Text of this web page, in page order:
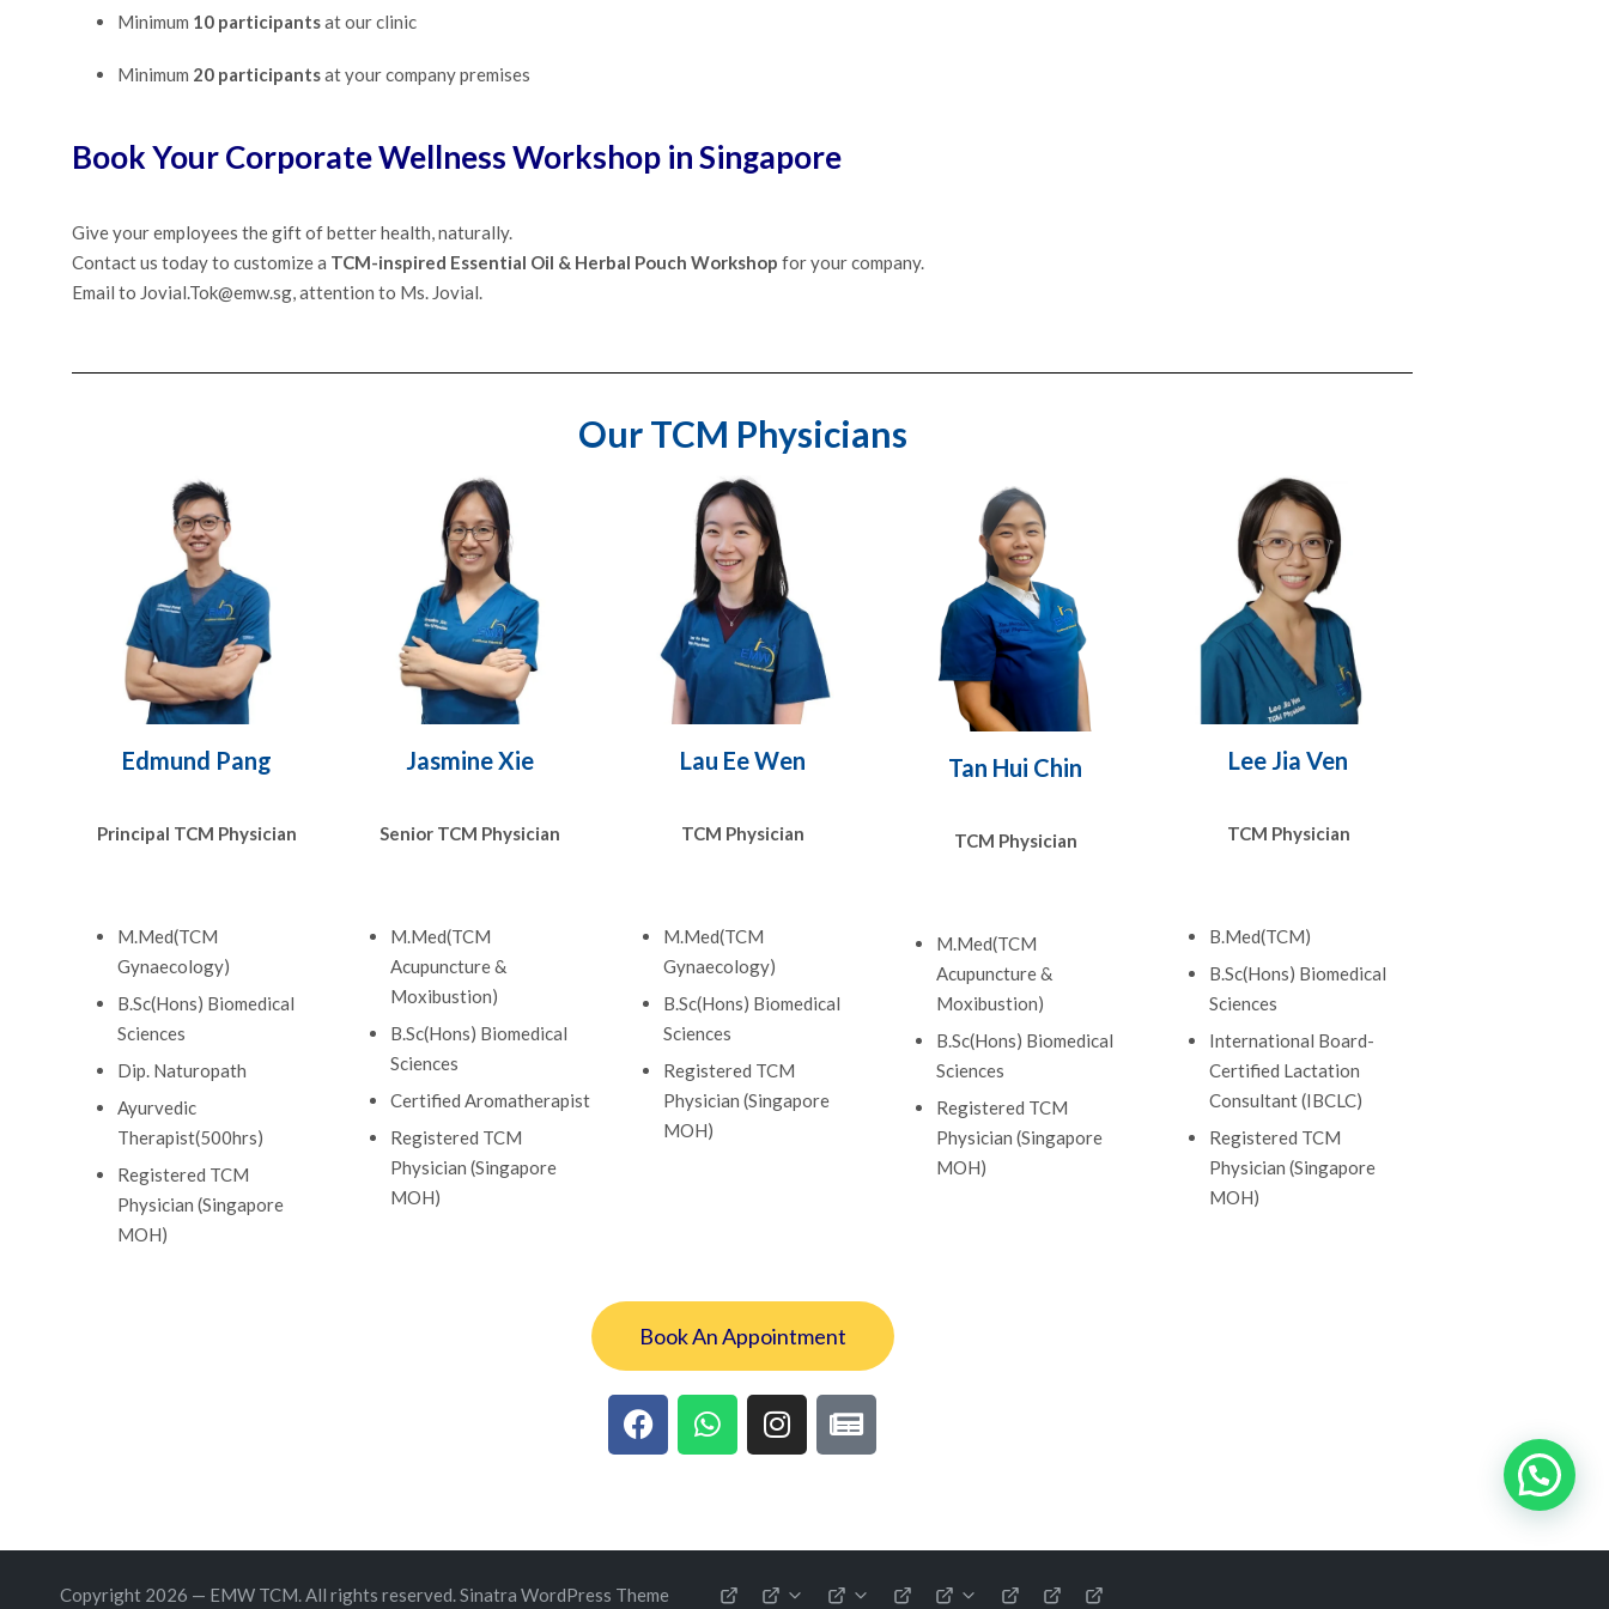
Minimum 10 participantsat our clinic
Minimum 20 participantsat your company premises
Book Your Corporate Wellness Workshop in Singapore
Give your employees the gift of better health, naturally.
Contact us today to customize a TCM-inspired Essential Oil & Herbal Pouch Workshop for your company.
Email to Jovial.Tok@emw.sg, attention to Ms. Jovial.
Our TCM Physicians
Edmund Pang
Principal TCM Physician
M.Med(TCM
Gynaecology)
B.Sc(Hons) Biomedical
Sciences
Dip. Naturopath
Ayurvedic
Therapist(500hrs)
Registered TCM
Physician (Singapore
MOH)
Jasmine Xie
Senior TCM Physician
M.Med(TCM
Acupuncture &
Moxibustion)
B.Sc(Hons) Biomedical
Sciences
Certified Aromatherapist
Registered TCM
Physician (Singapore
MOH)
Lau Ee Wen
TCM Physician
M.Med(TCM
Gynaecology)
B.Sc(Hons) Biomedical
Sciences
Registered TCM
Physician (Singapore
MOH)
Tan Hui Chin
TCM Physician
M.Med(TCM
Acupuncture &
Moxibustion)
B.Sc(Hons) Biomedical
Sciences
Registered TCM
Physician (Singapore
MOH)
Lee Jia Ven
TCM Physician
B.Med(TCM)
B.Sc(Hons) Biomedical
Sciences
International Board-
Certified Lactation
Consultant (IBCLC)
Registered TCM
Physician (Singapore
MOH)
Book An Appointment
Copyright 2026 — EMW TCM. All rights reserved.Sinatra WordPress Theme